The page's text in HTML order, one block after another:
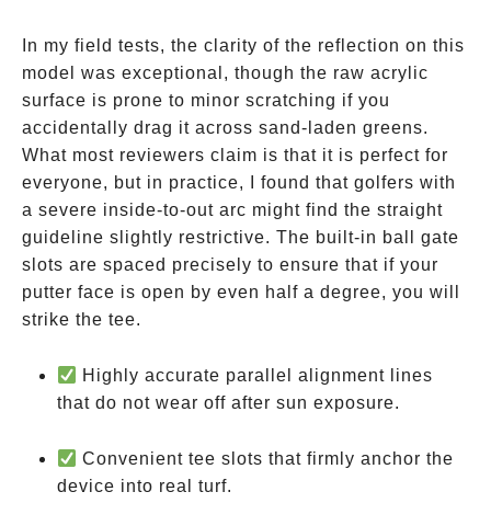
In my field tests, the clarity of the reflection on this
model was exceptional, though the raw acrylic
surface is prone to minor scratching if you
accidentally drag it across sand-laden greens.
What most reviewers claim is that it is perfect for
everyone, but in practice, I found that golfers with
a severe inside-to-out arc might find the straight
guideline slightly restrictive. The built-in ball gate
slots are spaced precisely to ensure that if your
putter face is open by even half a degree, you will
strike the tee.
Highly accurate parallel alignment lines
that do not wear off after sun exposure.
Convenient tee slots that firmly anchor the
device into real turf.